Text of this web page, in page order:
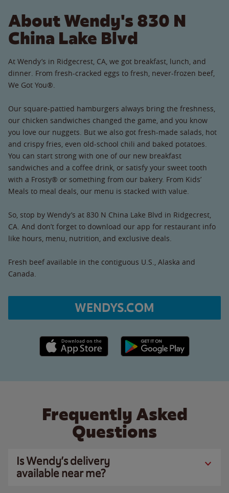
About Wendy's 830 N
China Lake Blvd
At Wendy’s in Ridgecrest, CA, we got breakfast, lunch, and
dinner. From fresh-cracked eggs to fresh, never-frozen beef,
We Got You®.
Our square-pattied hamburgers always bring the freshness,
our chicken sandwiches changed the game, and you know
you love our nuggets. But we also got fresh-made salads, hot
and crispy fries, even old-school chili and baked potatoes.
You can start strong with one of our new breakfast
sandwiches and a coffee drink, or satisfy your sweet tooth
with a Frosty® or something from our bakery. From Kids’
Meals to meal deals, our menu is stacked with value.
So, stop by Wendy’s at 830 N China Lake Blvd in Ridgecrest,
CA. And don’t forget to download our app for restaurant info
like hours, menu, nutrition, and exclusive deals.
Fresh beef available in the contiguous U.S., Alaska and
Canada.
WENDYS.COM
Apple App Store link Google Play link
Frequently Asked
Questions
Is Wendy’s delivery
available near me?